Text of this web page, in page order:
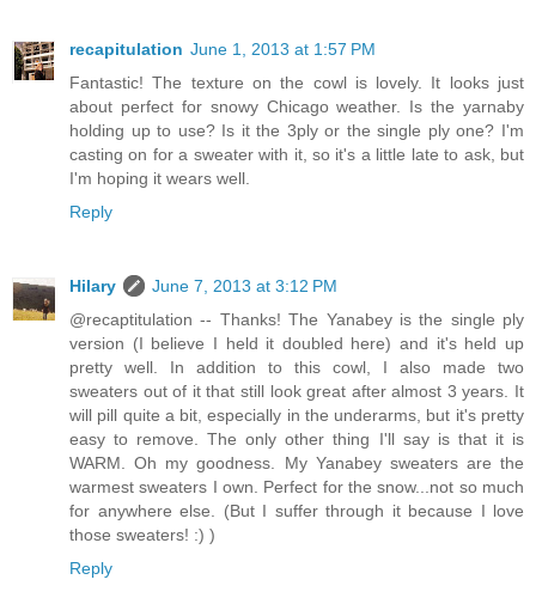
recapitulation June 1, 2013 at 1:57 PM
Fantastic! The texture on the cowl is lovely. It looks just
about perfect for snowy Chicago weather. Is the yarnaby
holding up to use? Is it the 3ply or the single ply one? I'm
casting on for a sweater with it, so it's a little late to ask, but
I'm hoping it wears well.
Reply
Hilary
June 7, 2013 at 3:12 PM
@recaptitulation -- Thanks! The Yanabey is the single ply
version (I believe I held it doubled here) and it's held up
pretty well. In addition to this cowl, I also made two
sweaters out of it that still look great after almost 3 years. It
will pill quite a bit, especially in the underarms, but it's pretty
easy to remove. The only other thing I'll say is that it is
WARM. Oh my goodness. My Yanabey sweaters are the
warmest sweaters I own. Perfect for the snow...not so much
for anywhere else. (But I suffer through it because I love
those sweaters! :) )
Reply